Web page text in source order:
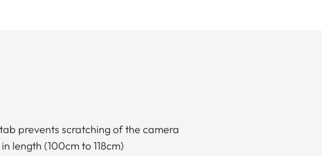
prevents scratching of the camera
length (100cm to 118cm)